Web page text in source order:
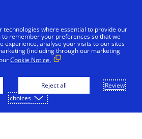
technologies where essential to provide our
to remember your preferences so that we
experience, analyse your visits to our sites
(including through our marketing
Cookie Notice.
Reject all
Review
choices